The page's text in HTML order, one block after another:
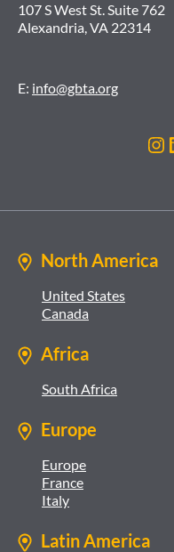
107 S West St. Suite 762
Alexandria, VA 22314
E: info@gbta.org
North America
United States
Canada
Africa
South Africa
Europe
Europe
France
Italy
Latin America